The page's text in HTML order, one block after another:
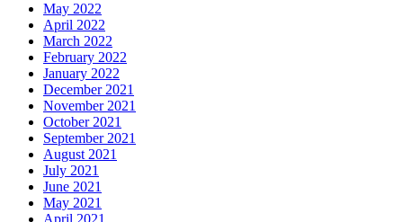
May 2022
April 2022
March 2022
February 2022
January 2022
December 2021
November 2021
October 2021
September 2021
August 2021
July 2021
June 2021
May 2021